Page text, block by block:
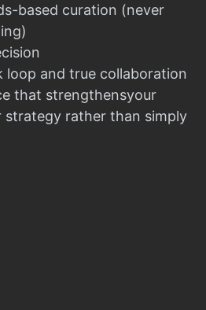
based curation (never
loop and true collaboration
that strengthensyour
strategy rather than simply